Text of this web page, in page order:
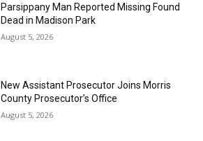
Parsippany Man Reported Missing Found
Dead in Madison Park
August 5, 2026
New Assistant Prosecutor Joins Morris
County Prosecutor’s Office
August 5, 2026